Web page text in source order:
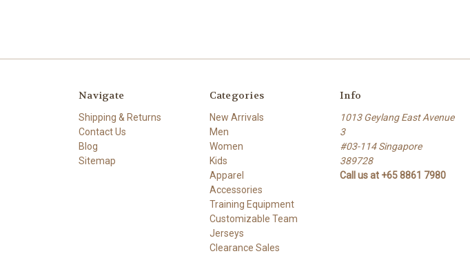
Navigate
Shipping & Returns
Contact Us
Blog
Sitemap
Categories
New Arrivals
Men
Women
Kids
Apparel
Accessories
Training Equipment
Customizable Team
Jerseys
Clearance Sales
Info
1013 Geylang East Avenue
3
#03-114 Singapore
389728
Call us at +65 8861 7980